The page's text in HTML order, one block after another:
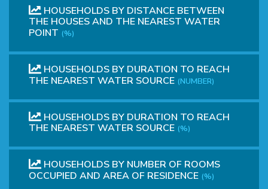
HOUSEHOLDS BY DISTANCE BETWEEN
THE HOUSES AND THE NEAREST WATER
POINT (%)
HOUSEHOLDS BY DURATION TO REACH
THE NEAREST WATER SOURCE (NUMBER)
HOUSEHOLDS BY DURATION TO REACH
THE NEAREST WATER SOURCE (%)
HOUSEHOLDS BY NUMBER OF ROOMS
OCCUPIED AND AREA OF ​​RESIDENCE (%)